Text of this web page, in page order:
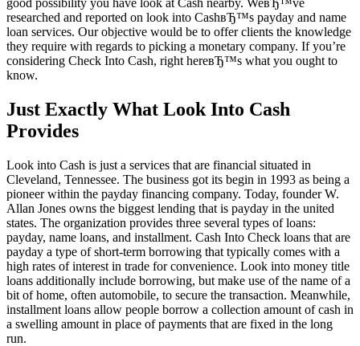
researched and reported on look into CashвЂ™s payday and name
loan services. Our objective would be to offer clients the knowledge
they require with regards to picking a monetary company. If you’re
considering Check Into Cash, right hereвЂ™s what you ought to
know.
Just Exactly What Look Into Cash
Provides
Look into Cash is just a services that are financial situated in
Cleveland, Tennessee. The business got its begin in 1993 as being a
pioneer within the payday financing company. Today, founder W.
Allan Jones owns the biggest lending that is payday in the united
states. The organization provides three several types of loans:
payday, name loans, and installment. Cash Into Check loans that are
payday a type of short-term borrowing that typically comes with a
high rates of interest in trade for convenience. Look into money title
loans additionally include borrowing, but make use of the name of a
bit of home, often automobile, to secure the transaction. Meanwhile,
installment loans allow people borrow a collection amount of cash in
a swelling amount in place of payments that are fixed in the long
run.